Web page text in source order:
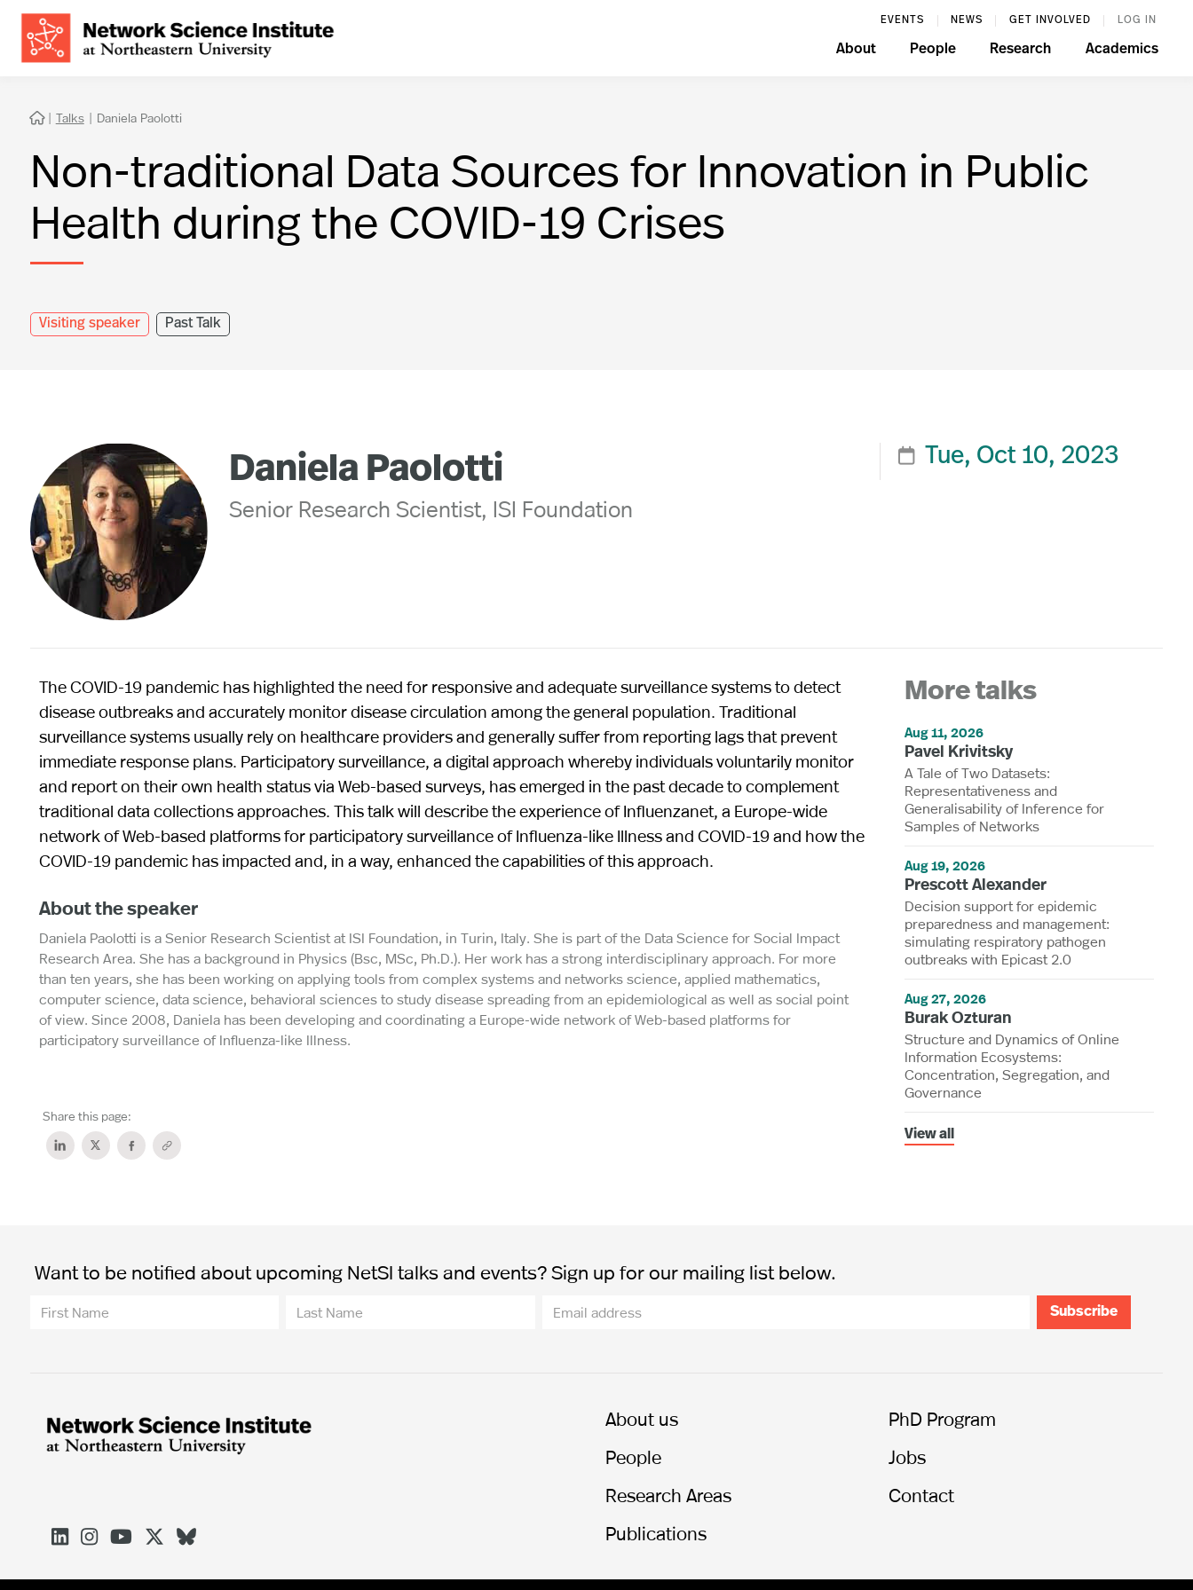
EVENTS NEWS GET INVOLVED LOG IN
About People Research Academics
 | Talks | Daniela Paolotti
Non-traditional Data Sources for Innovation in Public
Health during the COVID-19 Crises
Visiting speaker Past Talk
Daniela Paolotti
Senior Research Scientist, ISI Foundation
 Tue, Oct 10, 2023
The COVID-19 pandemic has highlighted the need for responsive and adequate surveillance systems to detect
disease outbreaks and accurately monitor disease circulation among the general population. Traditional
surveillance systems usually rely on healthcare providers and generally suffer from reporting lags that prevent
immediate response plans. Participatory surveillance, a digital approach whereby individuals voluntarily monitor
and report on their own health status via Web-based surveys, has emerged in the past decade to complement
traditional data collections approaches. This talk will describe the experience of Influenzanet, a Europe-wide
network of Web-based platforms for participatory surveillance of Influenza-like Illness and COVID-19 and how the
COVID-19 pandemic has impacted and, in a way, enhanced the capabilities of this approach.
About the speaker
Daniela Paolotti is a Senior Research Scientist at ISI Foundation, in Turin, Italy. She is part of the Data Science for Social Impact
Research Area. She has a background in Physics (Bsc, MSc, Ph.D.). Her work has a strong interdisciplinary approach. For more
than ten years, she has been working on applying tools from complex systems and networks science, applied mathematics,
computer science, data science, behavioral sciences to study disease spreading from an epidemiological as well as social point
of view. Since 2008, Daniela has been developing and coordinating a Europe-wide network of Web-based platforms for
participatory surveillance of Influenza-like Illness.
Share this page:
More talks
Aug 11, 2026
Pavel Krivitsky
A Tale of Two Datasets:
Representativeness and
Generalisability of Inference for
Samples of Networks
Aug 19, 2026
Prescott Alexander
Decision support for epidemic
preparedness and management:
simulating respiratory pathogen
outbreaks with Epicast 2.0
Aug 27, 2026
Burak Ozturan
Structure and Dynamics of Online
Information Ecosystems:
Concentration, Segregation, and
Governance
View all
Want to be notified about upcoming NetSI talks and events? Sign up for our mailing list below.





About us
People
Research Areas
Publications
PhD Program
Jobs
Contact